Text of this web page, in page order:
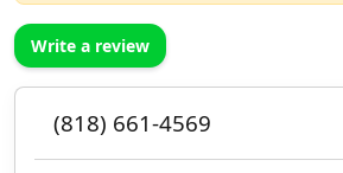
Write a review
(818) 661-4569